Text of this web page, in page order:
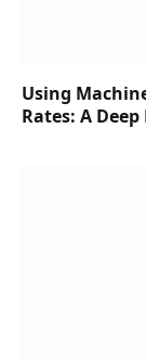
Using
Rates: A